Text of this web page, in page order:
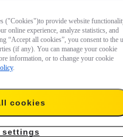
Add to cart
("Cookies")to provide website
online experience, analyze statistics, and
“Accept all cookies”, you consent to the
(if any). You can manage your cookie
information, or to change your cookie
.
cookies
settings